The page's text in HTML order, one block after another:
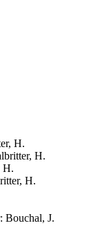
H.
H.
H.
H.
Bouchal, J.